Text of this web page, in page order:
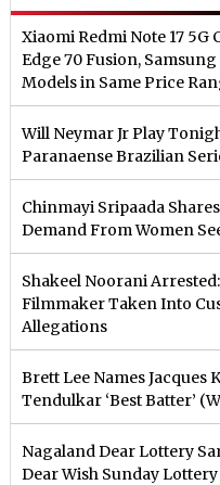
Xiaomi Redmi Note 17
Edge 70 Fusion,
Models in Same Price
Will Neymar Jr Play
Paranaense Brazilian
Chinmayi Sripaada
Demand From Women
Shakeel Noorani
Filmmaker Taken Into
Allegations
Brett Lee Names Jacques
Tendulkar ‘Best Batter’
Nagaland Dear Lottery
Dear Wish Sunday